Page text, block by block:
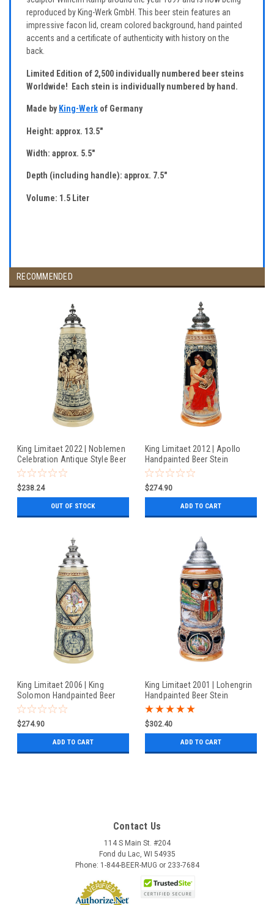
reproduced by King-Werk GmbH. This beer stein features an
impressive facon lid, cream colored background, hand painted
accents and a certificate of authenticity with history on the
back.
Limited Edition of 2,500 individually numbered beer steins
Worldwide! Each stein is individually numbered by hand.
Made by King-Werk of Germany
Height: approx. 13.5"
Width: approx. 5.5"
Depth (including handle): approx. 7.5"
Volume: 1.5 Liter
RECOMMENDED
King Limitaet 2022 | Noblemen
Celebration Antique Style Beer
Stein
$238.24
OUT OF STOCK
King Limitaet 2012 | Apollo
Handpainted Beer Stein
$274.90
ADD TO CART
King Limitaet 2006 | King
Solomon Handpainted Beer
Stein
$274.90
ADD TO CART
King Limitaet 2001 | Lohengrin
Handpainted Beer Stein
$302.40
ADD TO CART
Contact Us
114 S Main St. #204
Fond du Lac, WI 54935
Phone: 1-844-BEER-MUG or 233-7684